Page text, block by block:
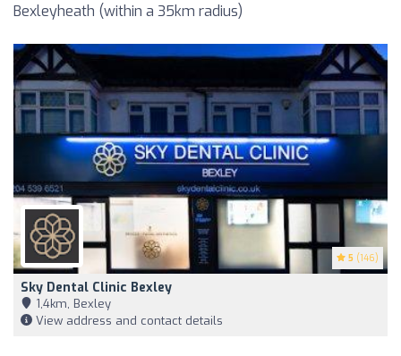
Bexleyheath (within a 35km radius)
5 (146)
Sky Dental Clinic Bexley
1,4km, Bexley
View address and contact details